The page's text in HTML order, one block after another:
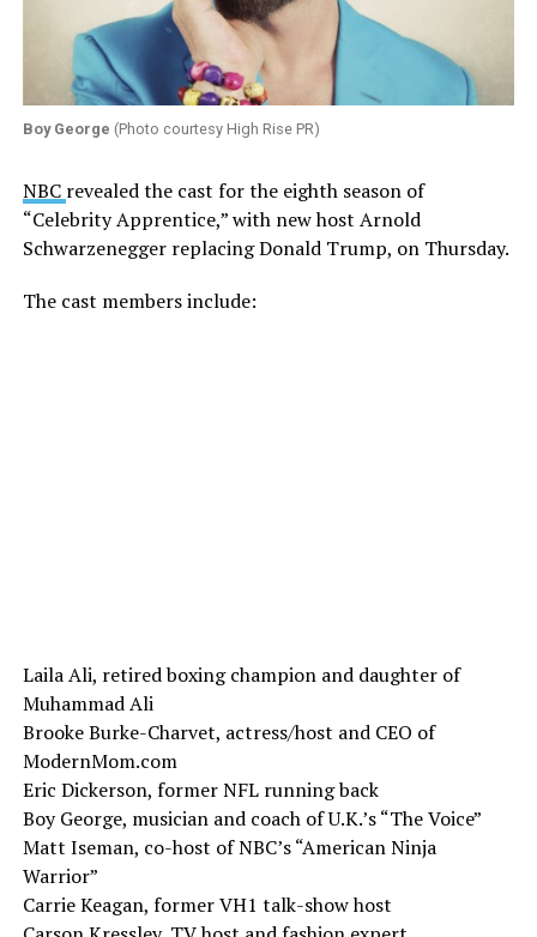
Boy George (Photo courtesy High Rise PR)
NBC revealed the cast for the eighth season of
“Celebrity Apprentice,” with new host Arnold
Schwarzenegger replacing Donald Trump, on Thursday.
The cast members include:
Laila Ali, retired boxing champion and daughter of
Muhammad Ali
Brooke Burke-Charvet, actress/host and CEO of
ModernMom.com
Eric Dickerson, former NFL running back
Boy George, musician and coach of U.K.’s “The Voice”
Matt Iseman, co-host of NBC’s “American Ninja
Warrior”
Carrie Keagan, former VH1 talk-show host